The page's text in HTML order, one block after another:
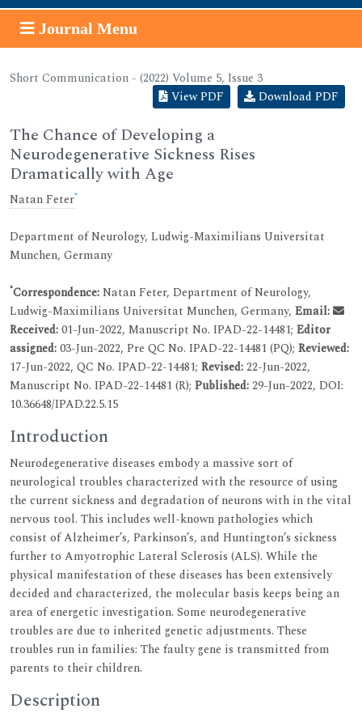
Journal Menu
Short Communication - (2022) Volume 5, Issue 3
View PDF
Download PDF
The Chance of Developing a
Neurodegenerative Sickness Rises
Dramatically with Age
Natan Feter*
Department of Neurology, Ludwig-Maximilians Universitat
Munchen, Germany
*Correspondence:Natan Feter, Department of Neurology,
Ludwig-Maximilians Universitat Munchen, Germany, Email:
Received:01-Jun-2022, Manuscript No. IPAD-22-14481; Editor
assigned:03-Jun-2022, Pre QC No. IPAD-22-14481 (PQ); Reviewed:
17-Jun-2022, QC No. IPAD-22-14481; Revised:22-Jun-2022,
Manuscript No. IPAD-22-14481 (R); Published:29-Jun-2022, DOI:
10.36648/IPAD.22.5.15
Introduction
Neurodegenerative diseases embody a massive sort of
neurological troubles characterized with the resource of using
the current sickness and degradation of neurons with in the vital
nervous tool. This includes well-known pathologies which
consist of Alzheimer’s, Parkinson’s, and Huntington’s sickness
further to Amyotrophic Lateral Sclerosis (ALS). While the
physical manifestation of these diseases has been extensively
decided and characterized, the molecular basis keeps being an
area of energetic investigation. Some neurodegenerative
troubles are due to inherited genetic adjustments. These
troubles run in families: The faulty gene is transmitted from
parents to their children.
Description